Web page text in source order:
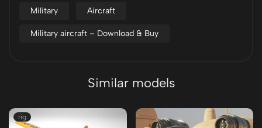
Military Aircraft
Military aircraft – Download & Buy
Similar models
rig